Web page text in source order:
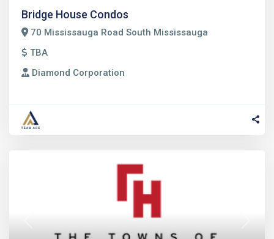
Bridge House Condos
70 Mississauga Road South Mississauga
TBA
Diamond Corporation